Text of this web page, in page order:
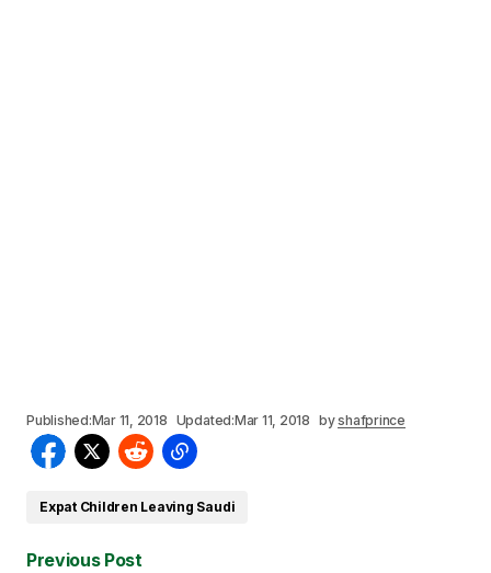
Published:Mar 11, 2018 Updated:Mar 11, 2018 byshafprince
Expat Children Leaving Saudi
Previous Post